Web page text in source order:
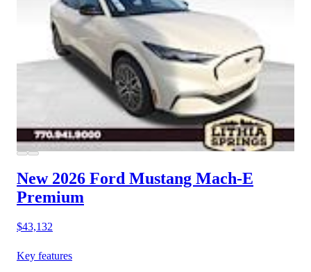
New 2026 Ford Mustang Mach-E
Premium
$43,132
Key features